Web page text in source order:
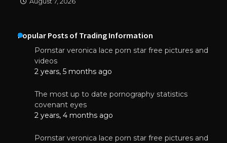
Popular Posts of Trading Information
Pornstar veronica lace porn star free pictures and
videos
2 years, 5 months ago
The most up to date pornography statistics
covenant eyes
2 years, 4 months ago
Pornstar veronica lace porn star free pictures and